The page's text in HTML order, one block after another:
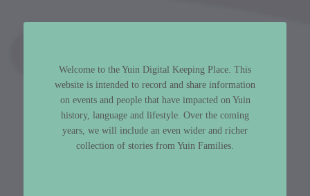
Welcome to the Yuin Digital Keeping Place. This
website is intended to record and share information
on events and people that have impacted on Yuin
history, language and lifestyle. Over the coming
years, we will include an even wider and richer
collection of stories from Yuin Families.